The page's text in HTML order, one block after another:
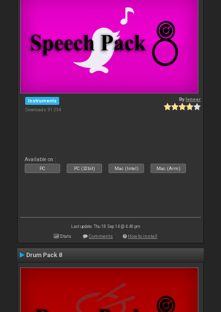
Instruments
Downloads: 91 234
Byleneer
Available on :
PC PC (32bit) Mac (Intel) Mac (Arm)
Last update: Thu 18 Sep 14 @ 4:46 pm
Stats Comments How to install
Drum Pack 8